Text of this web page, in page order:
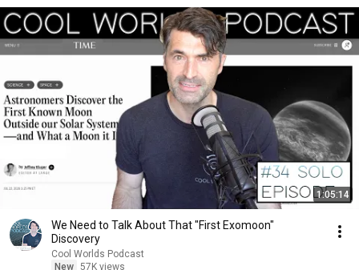
1:05:14
We Need to Talk About That "First Exomoon"
Discovery
Cool Worlds Podcast
New 57K views